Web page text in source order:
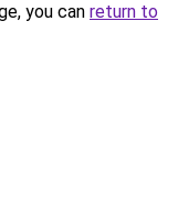
you can return to